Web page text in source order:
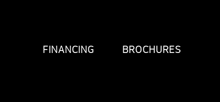
FINANCING BROCHURES